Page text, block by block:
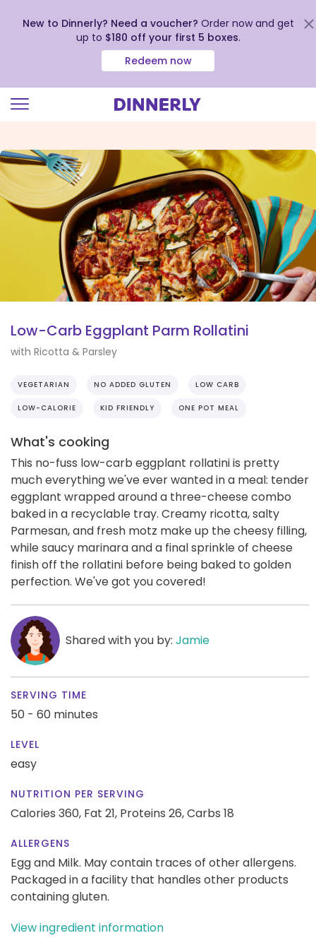
view
our
Accessibility
Statement
New to Dinnerly? Need a voucher? Order now and get
up to $180 off your first 5 boxes.
Redeem now
Low-Carb Eggplant Parm Rollatini
with Ricotta & Parsley
VEGETARIAN NO ADDED GLUTEN LOW CARB
LOW-CALORIE KID FRIENDLY ONE POT MEAL
What's cooking
This no-fuss low-carb eggplant rollatini is pretty
much everything we've ever wanted in a meal: tender
eggplant wrapped around a three-cheese combo
baked in a recyclable tray. Creamy ricotta, salty
Parmesan, and fresh motz make up the cheesy filling,
while saucy marinara and a final sprinkle of cheese
finish off the rollatini before being baked to golden
perfection. We've got you covered!
Shared with you by: Jamie
SERVING TIME
50 - 60 minutes
LEVEL
easy
NUTRITION PER SERVING
Calories 360, Fat 21, Proteins 26,Carbs 18
ALLERGENS
Egg and Milk. May contain traces of other allergens.
Packaged in a facility that handles other products
containing gluten.
View ingredient information